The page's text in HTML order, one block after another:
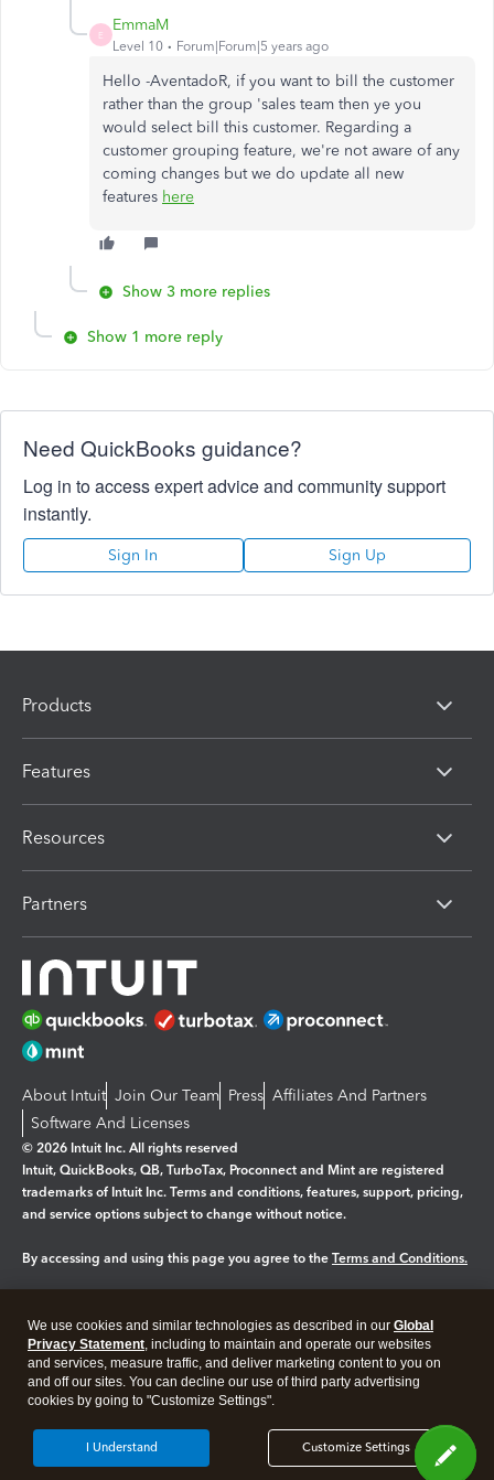
E
EmmaM
Level 10 Forum|Forum|5 years ago
Hello -AventadoR, if you want to bill the customer
rather than the group 'sales team then ye you
would select bill this customer. Regarding a
customer grouping feature, we're not aware of any
coming changes but we do update all new
features here
Show 3 more replies
Show 1 more reply
Need QuickBooks guidance?
Log in to access expert advice and community support
instantly.
Sign In Sign Up
Products
Features
Resources
Partners
About Intuit Join Our Team Press Affiliates And Partners
Software And Licenses
© 2026 Intuit Inc. All rights reserved
Intuit, QuickBooks, QB, TurboTax, Proconnect and Mint are registered
trademarks of Intuit Inc. Terms and conditions, features, support, pricing,
and service options subject to change without notice.
By accessing and using this page you agree to the Terms and Conditions.
Legal Privacy Security
We use cookies and similar technologies as described in our Global
Privacy Statement, including to maintain and operate our websites
and services, measure traffic, and deliver marketing content to you on
and off our sites. You can decline our use of third party advertising
cookies by going to "Customize Settings".
Customize Settings
I Understand